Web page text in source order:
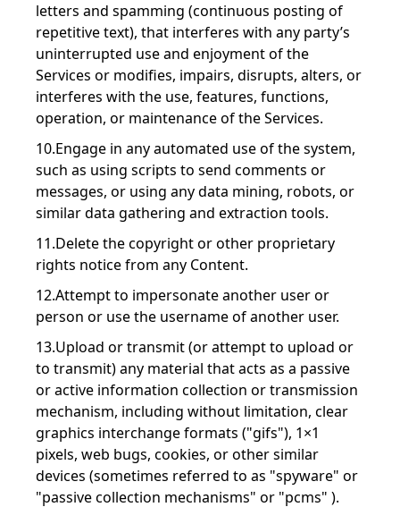
letters and spamming (continuous posting of
repetitive text), that interferes with any party’s
uninterrupted use and enjoyment of the
Services or modifies, impairs, disrupts, alters, or
interferes with the use, features, functions,
operation, or maintenance of the Services.
10.Engage in any automated use of the system,
such as using scripts to send comments or
messages, or using any data mining, robots, or
similar data gathering and extraction tools.
11.Delete the copyright or other proprietary
rights notice from any Content.
12.Attempt to impersonate another user or
person or use the username of another user.
13.Upload or transmit (or attempt to upload or
to transmit) any material that acts as a passive
or active information collection or transmission
mechanism, including without limitation, clear
graphics interchange formats ("gifs"), 1×1
pixels, web bugs, cookies, or other similar
devices (sometimes referred to as "spyware" or
"passive collection mechanisms" or "pcms" ).